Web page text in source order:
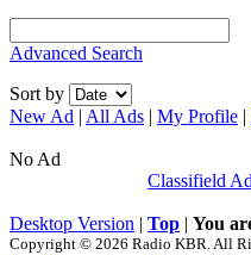
Advanced Search
Sort by
New Ad | All Ads | My Profile |
No Ad
Classifield
Desktop Version | Top | You
Copyright © 2026 Radio KBR. All